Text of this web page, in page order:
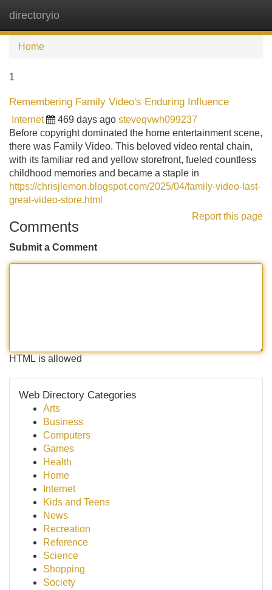
directoryio
Home
1
Remembering Family Video's Enduring Influence
Internet 469 days ago steveqvwh099237
Before copyright dominated the home entertainment scene,
there was Family Video. This beloved video rental chain,
with its familiar red and yellow storefront, fueled countless
childhood memories and became a staple in
https://chrisjlemon.blogspot.com/2025/04/family-video-last-
great-video-store.html
Report this page
Comments
Submit a Comment
HTML is allowed
Web Directory Categories
Arts
Business
Computers
Games
Health
Home
Internet
Kids and Teens
News
Recreation
Reference
Science
Shopping
Society